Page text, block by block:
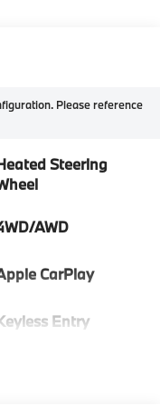
Please reference
Steering
AWD
CarPlay
Entry